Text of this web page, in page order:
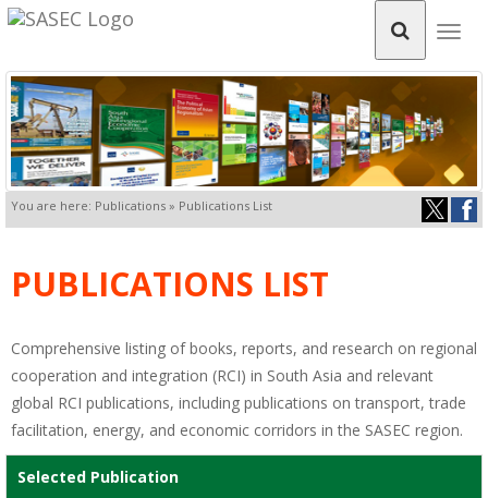
You are here: Publications » Publications List
PUBLICATIONS LIST
Comprehensive listing of books, reports, and research on regional
cooperation and integration (RCI) in South Asia and relevant
global RCI publications, including publications on transport, trade
facilitation, energy, and economic corridors in the SASEC region.
Selected Publication